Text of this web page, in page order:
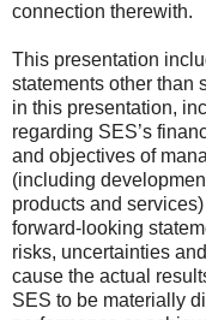
connection therewith.
This presentation
statements other than
in this presentation,
regarding SES’s
and objectives of
(including
products and
forward-looking
risks, uncertainties
cause the actual
SES to be materially